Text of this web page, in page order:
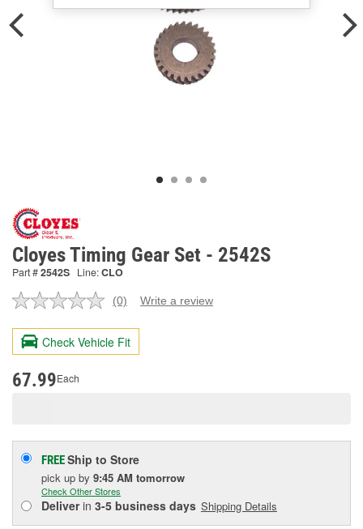
Cloyes Timing Gear Set - 2542S
Part #2542S Line:CLO
No
value.
Same
page
(0) Write a review
Check Vehicle Fit
67.99Each
FREEShip to Store
pick up by 9:45 AM tomorrow
Check Other Stores
Deliverin 3-5 business days Shipping Details